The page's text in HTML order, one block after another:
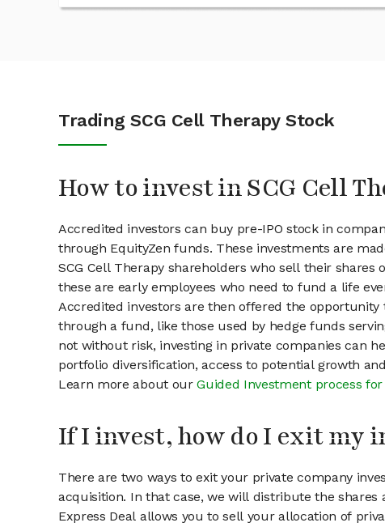
Trading SCG Cell Therapy Stock
How to invest in SCG Cell
Accredited investors can buy pre-IPO stock in
through EquityZen funds. These investments are
SCG Cell Therapy shareholders who sell their shares
these are early employees who need to fund a life
Accredited investors are then offered the opportunity
through a fund, like those used by hedge funds
not without risk, investing in private companies can
portfolio diversification, access to potential growth
Learn more about ourGuided Investment process
If I invest, how do I exit my
There are two ways to exit your private company
acquisition. In that case, we will distribute the shares
Express Deal allows you to sell your allocation of